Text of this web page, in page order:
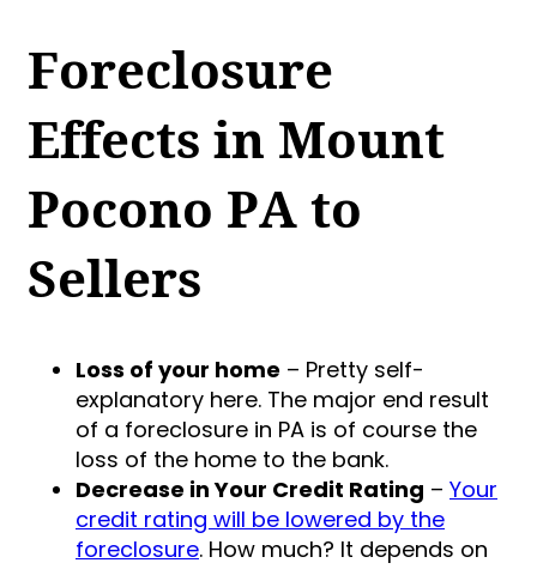
Foreclosure
Effects in Mount
Pocono PA to
Sellers
Loss of your home – Pretty self-
explanatory here. The major end result
of a foreclosure in PA is of course the
loss of the home to the bank.
Decrease in Your Credit Rating – Your
credit rating will be lowered by the
foreclosure. How much? It depends on